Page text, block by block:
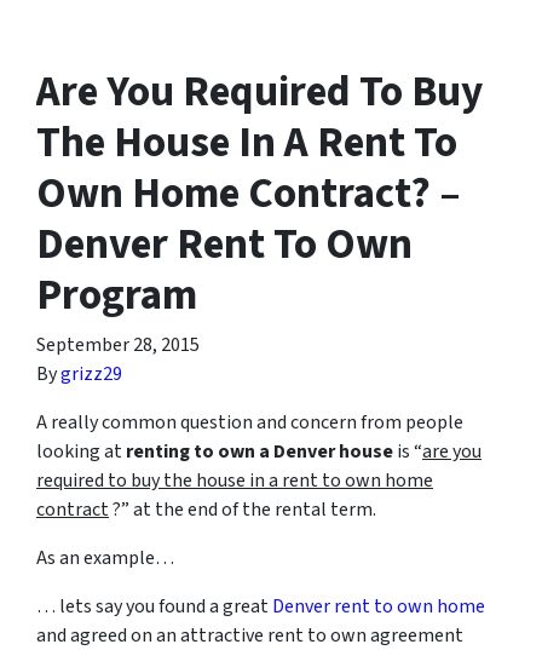
Are You Required To Buy
The House In A Rent To
Own Home Contract? –
Denver Rent To Own
Program
September 28, 2015
Bygrizz29
A really common question and concern from people
looking atrenting to own a Denver houseis “are you
required to buy the house in a rent to own home
contract?” at the end of the rental term.
As an example…
… lets say you found a greatDenver rent to own home
and agreed on an attractive rent to own agreement